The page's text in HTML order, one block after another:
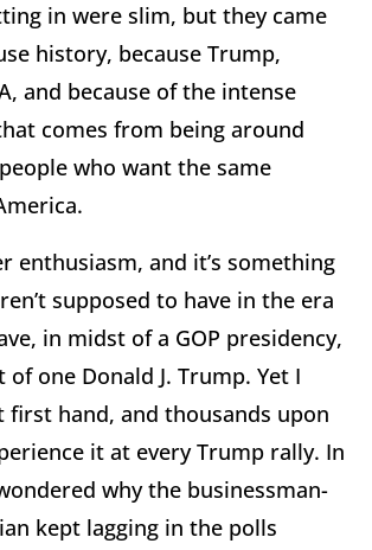
in were slim, but they came
history, because Trump,
and because of the intense
comes from being around
who want the same
enthusiasm, and it’s something
supposed to have in the era
in midst of a GOP presidency,
of one Donald J. Trump. Yet I
first hand, and thousands upon
it at every Trump rally. In
why the businessman-
kept lagging in the polls